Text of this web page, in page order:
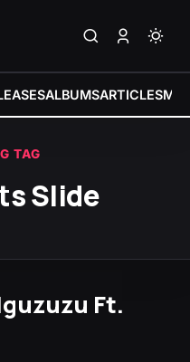
ALBUMSARTICLES
TAG
Slide
Ft.